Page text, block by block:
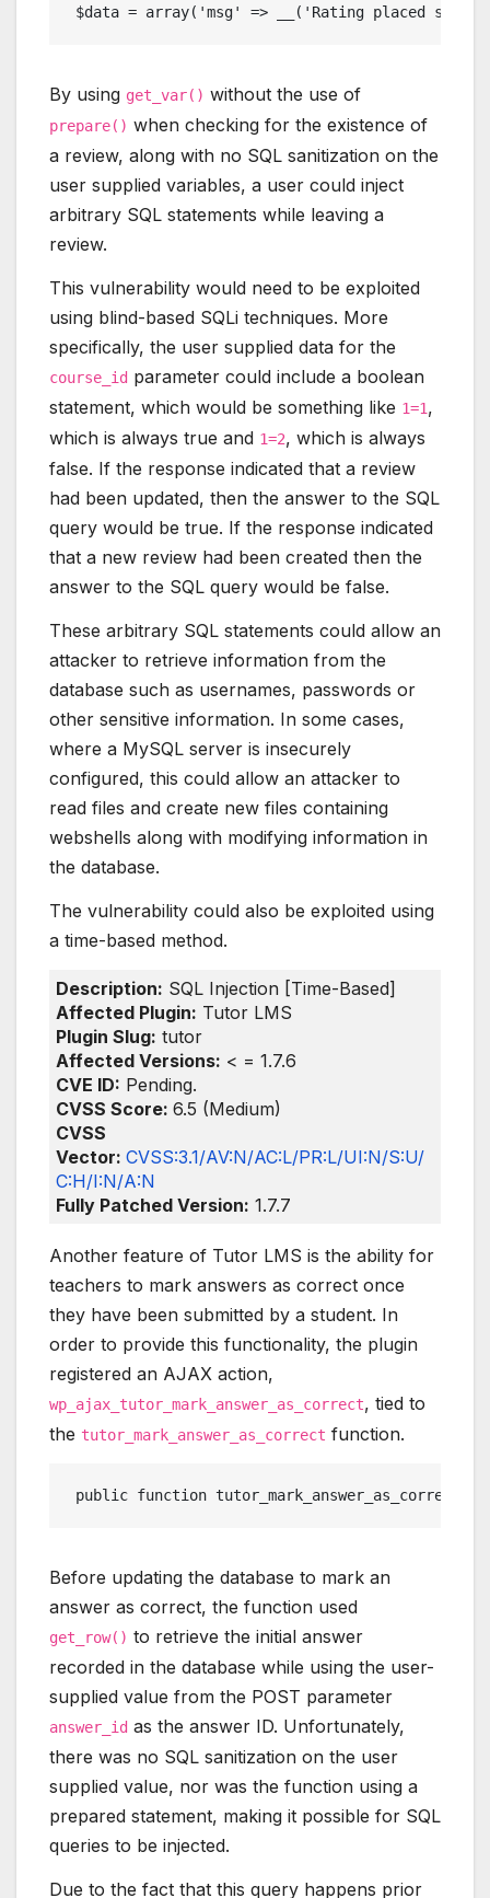
$data = array('msg' => __('Rating placed
By using get_var() without the use of
prepare() when checking for the existence of
a review, along with no SQL sanitization on the
user supplied variables, a user could inject
arbitrary SQL statements while leaving a
review.
This vulnerability would need to be exploited
using blind-based SQLi techniques. More
specifically, the user supplied data for the
course_id parameter could include a boolean
statement, which would be something like 1=1,
which is always true and 1=2, which is always
false. If the response indicated that a review
had been updated, then the answer to the SQL
query would be true. If the response indicated
that a new review had been created then the
answer to the SQL query would be false.
These arbitrary SQL statements could allow an
attacker to retrieve information from the
database such as usernames, passwords or
other sensitive information. In some cases,
where a MySQL server is insecurely
configured, this could allow an attacker to
read files and create new files containing
webshells along with modifying information in
the database.
The vulnerability could also be exploited using
a time-based method.
Description: SQL Injection [Time-Based]
Affected Plugin: Tutor LMS
Plugin Slug: tutor
Affected Versions: < = 1.7.6
CVE ID: Pending.
CVSS Score: 6.5 (Medium)
CVSS
Vector: CVSS:3.1/AV:N/AC:L/PR:L/UI:N/S:U/
C:H/I:N/A:N
Fully Patched Version: 1.7.7
Another feature of Tutor LMS is the ability for
teachers to mark answers as correct once
they have been submitted by a student. In
order to provide this functionality, the plugin
registered an AJAX action,
wp_ajax_tutor_mark_answer_as_correct, tied to
the tutor_mark_answer_as_correct function.
public function
Before updating the database to mark an
answer as correct, the function used
get_row() to retrieve the initial answer
recorded in the database while using the user-
supplied value from the POST parameter
answer_id as the answer ID. Unfortunately,
there was no SQL sanitization on the user
supplied value, nor was the function using a
prepared statement, making it possible for SQL
queries to be injected.
Due to the fact that this query happens prior